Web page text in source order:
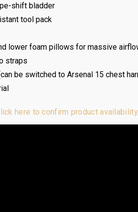
shift bladder
tool pack
lower foam pillows for massive
straps
be switched to Arsenal 15 chest
here to confirm product